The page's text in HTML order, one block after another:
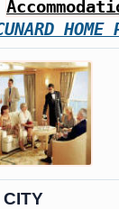
HOME
CITY